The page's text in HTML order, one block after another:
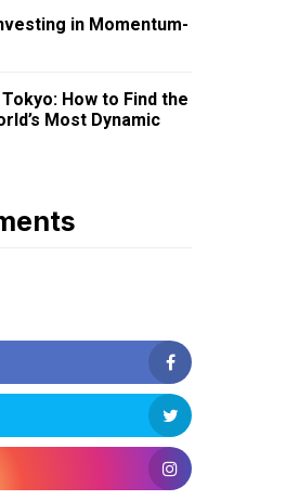
in Momentum-
How to Find the
Most Dynamic